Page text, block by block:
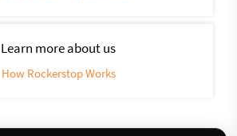
Learn more about us
How Rockerstop Works